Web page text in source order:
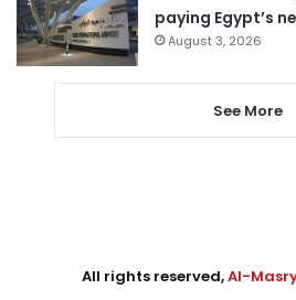
paying Egypt’s
August 3, 2026
See More
All rights reserved,Al-